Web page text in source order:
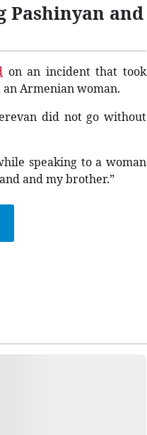
Pashinyan and
on an incident that took
Armenian woman.
did not go without
speaking to a woman
and my brother.”